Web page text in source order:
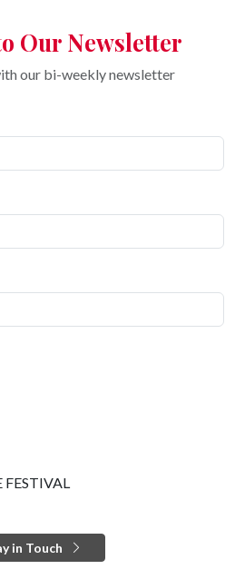
Our Newsletter
our bi-weekly newsletter
in Touch